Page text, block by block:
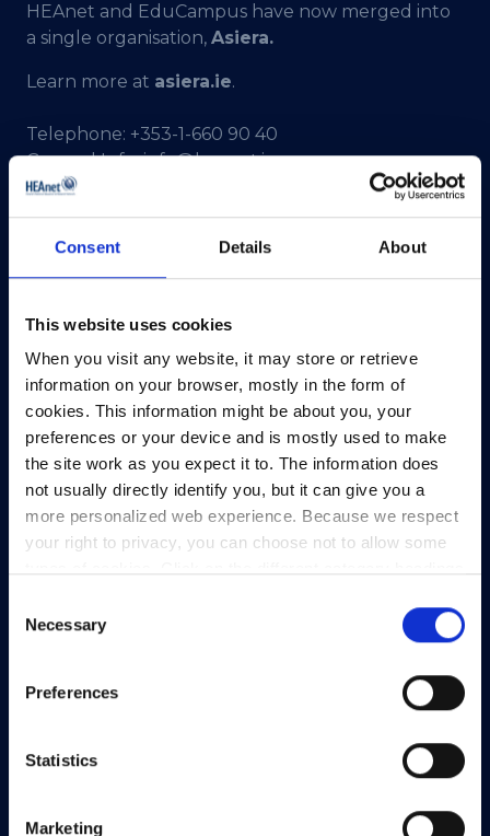
Consent Details About
This website uses cookies
When you visit any website, it may store or retrieve
information on your browser, mostly in the form of
cookies. This information might be about you, your
preferences or your device and is mostly used to make
the site work as you expect it to. The information does
not usually directly identify you, but it can give you a
more personalized web experience. Because we respect
your right to privacy, you can choose not to allow some
However, blocking some types of cookies may impact
your experience of the site and the services we are able
Selection
Necessary
Preferences
Statistics
Marketing
HEAnet and EduCampus have now merged into
a single organisation, Asiera.
Learn more at asiera.ie.
Telephone: +353-1-660 90 40
General Info:info@heanet.ie
CRA No. 20036270
3rd Floor,
North Dock 2,
93/94 North Wall Quay,
Dublin 1,
D01 V8Y6,
Ireland
View Map
Terms & Conditions
Support